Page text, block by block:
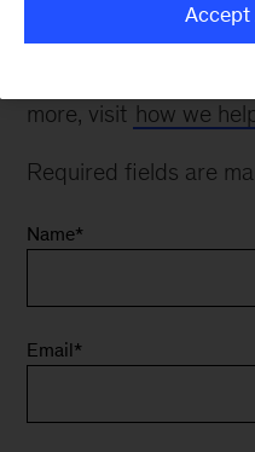
more, visit how we
Required fields are
Name*
Email*
Accept